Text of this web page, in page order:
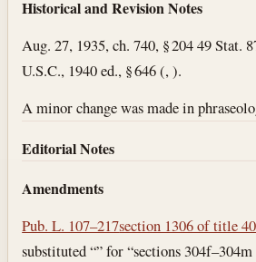
Historical and Revision Notes
Aug. 27, 1935, ch. 740, § 204 49 Stat.
U.S.C., 1940 ed., § 646 (, ).
A minor change was made in
Editorial Notes
Amendments
Pub. L. 107–217section 1306 of title 40
substituted “” for “sections